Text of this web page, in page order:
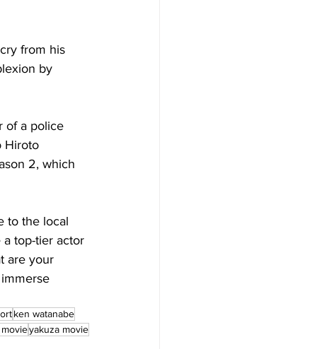
from his
by
of a police
Hiroto
2, which
to the local
top-tier actor
are your
ken watanabe
yakuza movie